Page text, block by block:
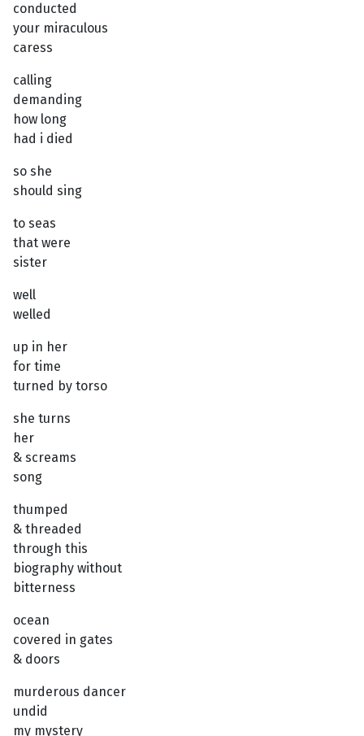
conducted
your miraculous
caress
calling
demanding
how long
had i died
so she
should sing
to seas
that were
sister
well
welled
up in her
for time
turned by torso
she turns
her
& screams
song
thumped
& threaded
through this
biography without
bitterness
ocean
covered in gates
& doors
murderous dancer
undid
my mystery